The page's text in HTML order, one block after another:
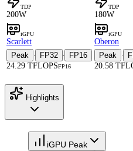
TDP
200W
TDP
180W
iGPU
Scarlett
iGPU
Oberon
Peak
· FP32 ·
FP16
24.29 TFLOPSFP16
Peak ·
20.58
Highlights
iGPU Peak